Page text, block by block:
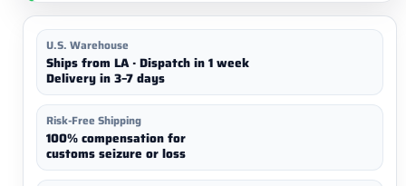
U.S. Warehouse
Ships from LA · Dispatch in 1 week
Delivery in 3–7 days
Risk-Free Shipping
100% compensation for
customs seizure or loss